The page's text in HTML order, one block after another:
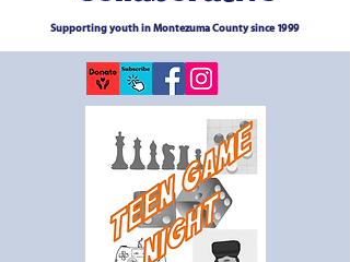
Supporting youth in Montezuma County since 1999